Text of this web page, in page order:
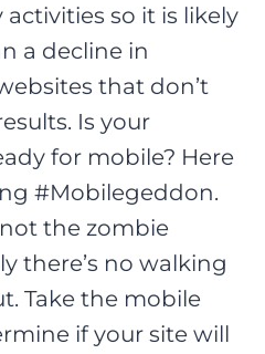
so it is likely
a decline in
that don’t
Is your
for mobile? Here
#Mobilegeddon.
not the zombie
there’s no walking
Take the mobile
if your site will